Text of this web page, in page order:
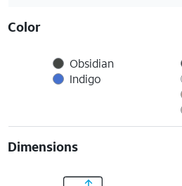
Color
Obsidian
Indigo
Dimensions